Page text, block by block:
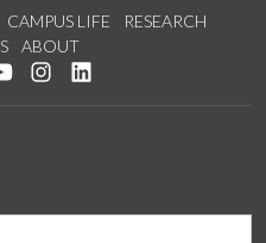
CAMPUS LIFE
RESEARCH
ABOUT
Facebook
us on Twitter
Watch us on YouTube
See us on Instagram